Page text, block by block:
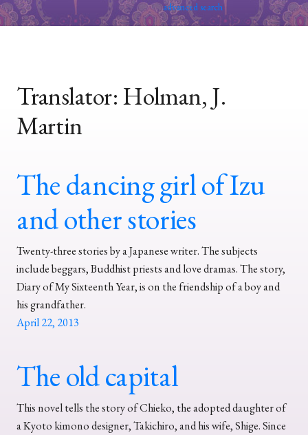
translated
advanced search
Translator:Holman, J.
Martin
The dancing girl of Izu
and other stories
Twenty-three stories by a Japanese writer. The subjects
include beggars, Buddhist priests and love dramas. The story,
Diary of My Sixteenth Year, is on the friendship of a boy and
his grandfather.
April 22, 2013
The old capital
This novel tells the story of Chieko, the adopted daughter of
a Kyoto kimono designer, Takichiro, and his wife, Shige. Since